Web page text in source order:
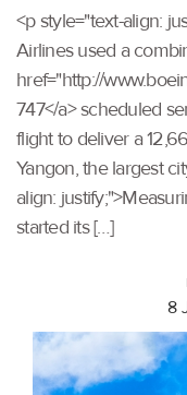
<p style="text-align:
Airlines used a
href="http://
747</a> scheduled
flight to deliver a
Yangon, the largest
align:
started its […]
8